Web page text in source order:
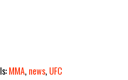
MMA, news, UFC